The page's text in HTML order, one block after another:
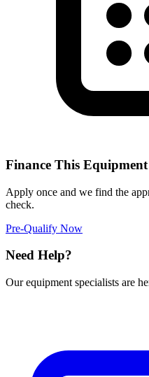
Finance This Equipment
Apply once and we find the
check.
Pre-Qualify Now
Need Help?
Our equipment specialists are